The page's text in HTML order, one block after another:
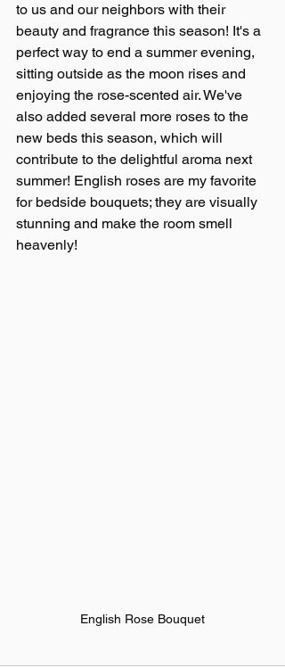
to us and our neighbors with their
beauty and fragrance this season! It's a
perfect way to end a summer evening,
sitting outside as the moon rises and
enjoying the rose-scented air. We've
also added several more roses to the
new beds this season, which will
contribute to the delightful aroma next
summer! English roses are my favorite
for bedside bouquets; they are visually
stunning and make the room smell
heavenly!
English Rose Bouquet